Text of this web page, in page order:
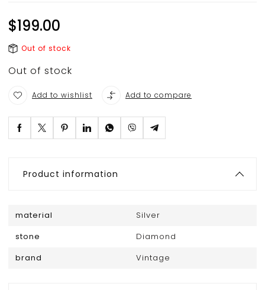
$199.00
Out of stock
Out of stock
Add to wishlist Add to compare
Product information
material
Silver
stone
Diamond
brand
Vintage